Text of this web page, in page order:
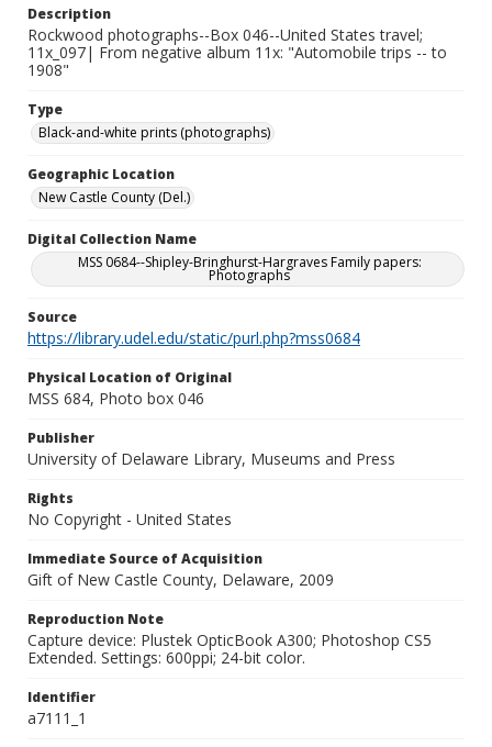
Description
Rockwood photographs--Box 046--United States travel;
11x_097| From negative album 11x: "Automobile trips -- to
1908"
Type
Black-and-white prints (photographs)
Geographic Location
New Castle County (Del.)
Digital Collection Name
MSS 0684--Shipley-Bringhurst-Hargraves Family papers:
Photographs
Source
https://library.udel.edu/static/purl.php?mss0684
Physical Location of Original
MSS 684, Photo box 046
Publisher
University of Delaware Library, Museums and Press
Rights
No Copyright - United States
Immediate Source of Acquisition
Gift of New Castle County, Delaware, 2009
Reproduction Note
Capture device: Plustek OpticBook A300; Photoshop CS5
Extended. Settings: 600ppi; 24-bit color.
Identifier
a7111_1